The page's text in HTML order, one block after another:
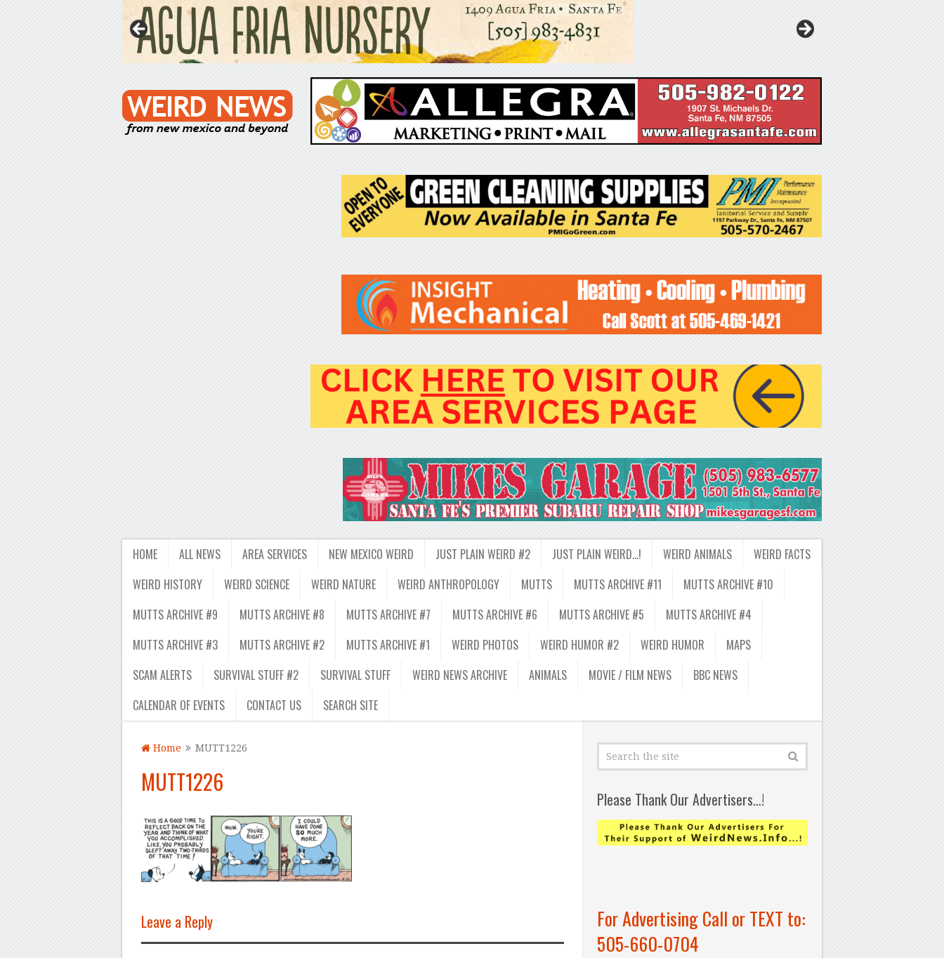
HOME ALL NEWS AREA SERVICES NEW MEXICO WEIRD JUST PLAIN WEIRD #2 JUST PLAIN WEIRD…! WEIRD ANIMALS
WEIRD FACTS
WEIRD HISTORY
WEIRD SCIENCE WEIRD NATURE WEIRD ANTHROPOLOGY MUTTS MUTTS ARCHIVE #11
MUTTS ARCHIVE #10
MUTTS ARCHIVE #9
MUTTS ARCHIVE #8 MUTTS ARCHIVE #7 MUTTS ARCHIVE #6 MUTTS ARCHIVE #5
MUTTS ARCHIVE #4
MUTTS ARCHIVE #3
MUTTS ARCHIVE #2 MUTTS ARCHIVE #1 WEIRD PHOTOS WEIRD HUMOR #2 WEIRD HUMOR
MAPS
SCAM ALERTS
SURVIVAL STUFF #2 SURVIVAL STUFF WEIRD NEWS ARCHIVE ANIMALS MOVIE / FILM NEWS
BBC NEWS
CALENDAR OF EVENTS
CONTACT US SEARCH SITE
Home MUTT1226
MUTT1226
Leave a Reply
Please Thank Our Advertisers…!
For Advertising Call or TEXT to:
505-660-0704